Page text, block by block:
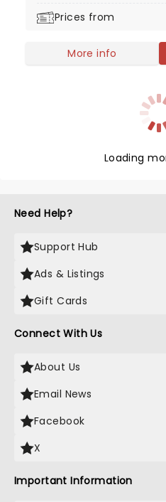
production features a
with live music from Yuki
performed live and in
Prices from
More info
Loading
Need Help?
Support Hub
Ads & Listings
Gift Cards
Connect With Us
About Us
Email News
Facebook
X
Important Information